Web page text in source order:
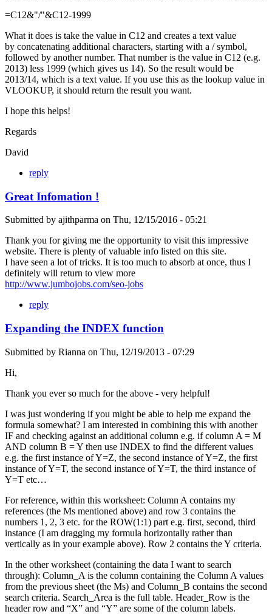
=C12&"/"&C12-1999
What it does is take the value in C12 and creates a text value
by concatenating additional characters, starting with a / symbol,
followed by another number. That number is the value in C12 (e.g.
2013) less 1999 (which gives us 14). So the result would be
2013/14, which is a text value. If you use this as the lookup value in
VLOOKUP, it should return the result you want.
I hope this helps!
Regards
David
reply
Great Infomation !
Submitted by ajithparma on Thu, 12/15/2016 - 05:21
Thank you for giving me the opportunity to visit this impressive
website. There is plenty of valuable info listed on this site.
I have seen a lot of tricks. It is too much to absorb at once, thus I
definitely will return to view more
http://www.jumbojobs.com/seo-jobs
reply
Expanding the INDEX function
Submitted by Rianna on Thu, 12/19/2013 - 07:29
Hi,
Thank you ever so much for the above - very helpful!
I was just wondering if you might be able to help me expand the
formula somewhat? I am interested in combining this with another
IF and checking against an additional column e.g. if column A = M
AND column B = Y then use INDEX to find the different values
e.g. the first instance of Y=Z, the second instance of Y=Z, the first
instance of Y=T, the second instance of Y=T, the third instance of
Y=T etc…
For reference, within this worksheet: Column A contains my
references (the Ms mentioned above) and row 3 contains the
numbers 1, 2, 3 etc. for the ROW(1:1) part e.g. first, second, third
instance (I am dragging my formula horizontally rather than
vertically as in your example above). Row 2 contains the Y criteria.
In the other worksheet (containing the data I want to search
through): Column_A is the column containing the Column A values
from the previous sheet (the Ms) and Column_B contains the second
search criteria. Search_Area is the full table. Header_Row is the
header row and “X” and “Y” are some of the column labels.